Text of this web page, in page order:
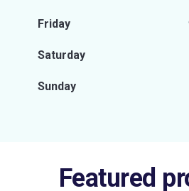
Friday
Saturday
Sunday
Featured